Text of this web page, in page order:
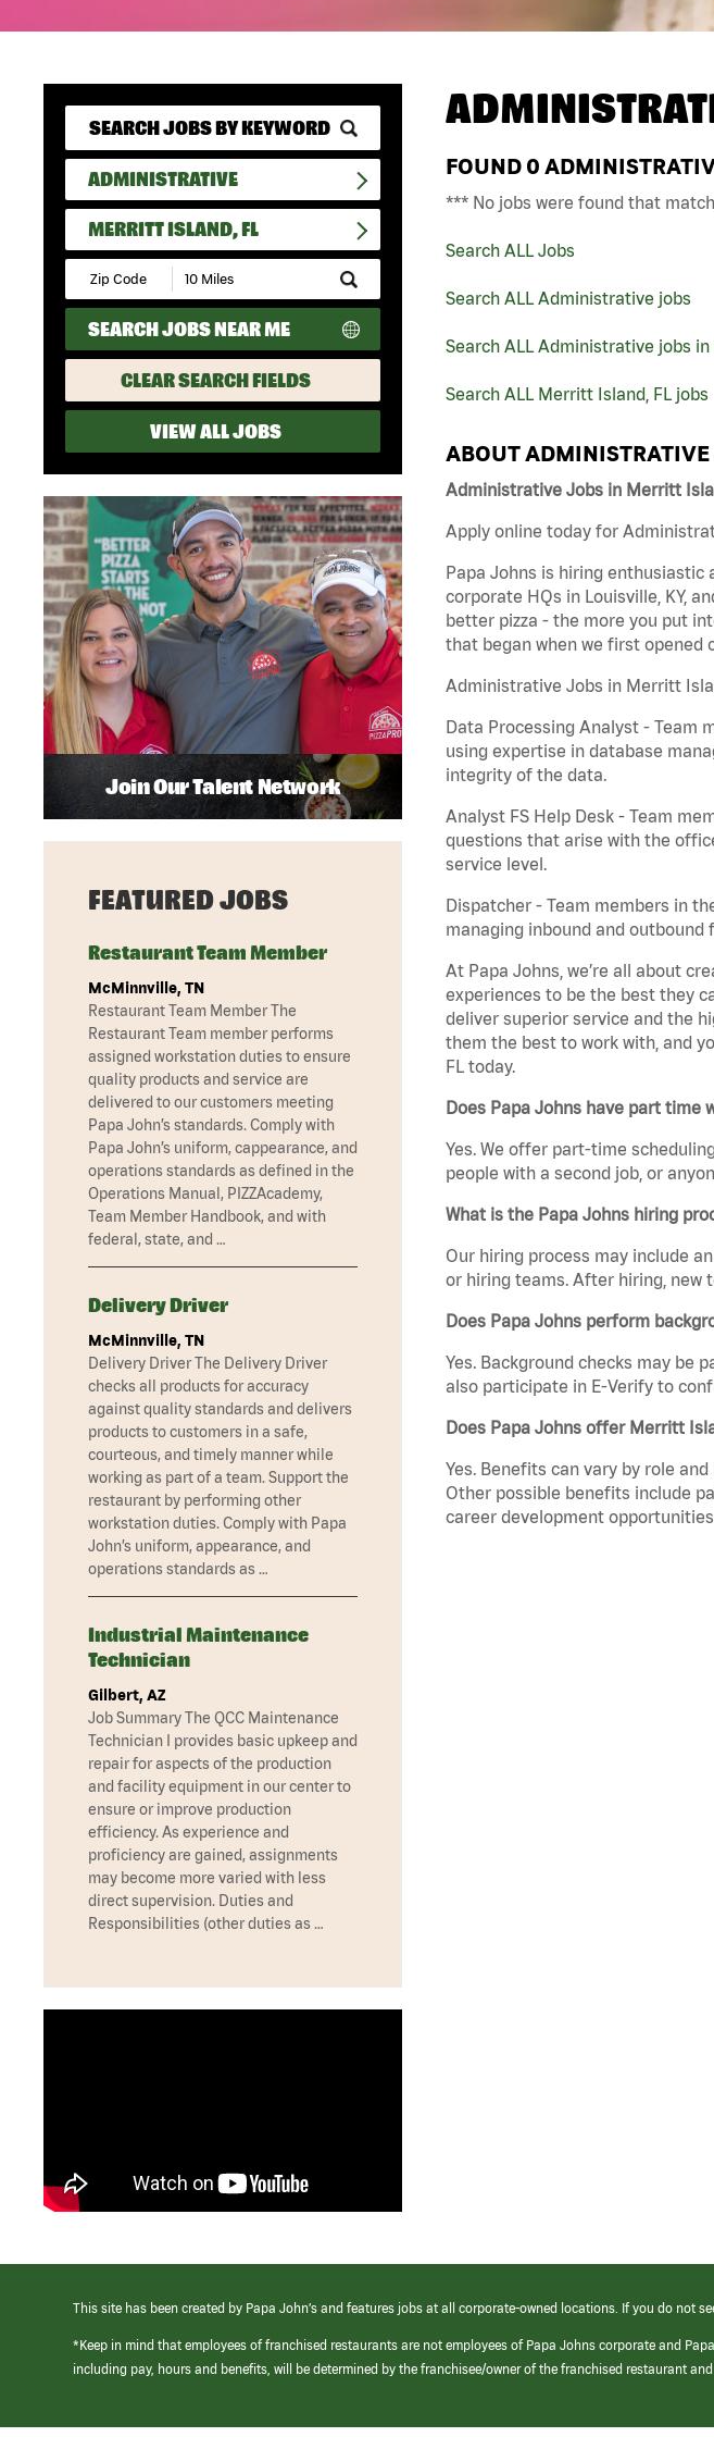
ADMINISTRATIVE
MERRITT ISLAND, FL
Submit
Zip
Code
and
Radius
Search
SEARCH JOBS NEAR ME
CLEAR SEARCH FIELDS
VIEW ALL JOBS
FOUND 0
*** No jobs were found that
Search ALL Jobs
Search ALL Administrative jobs
Search ALL Administrative jobs in
Search ALL Merritt Island, FL jobs
ABOUT ADMINISTRATIVE
Administrative Jobs in Merritt
Apply online today for
Papa Johns is hiring
corporate HQs in Louisville, KY,
better pizza - the more you put
that began when we first opened
Administrative Jobs in Merritt
Data Processing Analyst - Team
using expertise in database
integrity of the data.
Analyst FS Help Desk - Team
questions that arise with the
service level.
Dispatcher - Team members in
managing inbound and
At Papa Johns, we’re all about
experiences to be the best they
deliver superior service and the
them the best to work with, and
FL today.
Does Papa Johns have part time
Yes. We offer part-time
people with a second job, or
What is the Papa Johns hiring
Our hiring process may include
or hiring teams. After hiring, new
Does Papa Johns perform
Yes. Background checks may be
also participate in E-Verify to
Does Papa Johns offer Merritt
Yes. Benefits can vary by role
Other possible benefits include
career development
Join Our Talent Network
FEATURED JOBS
Restaurant Team Member
McMinnville, TN
Restaurant Team Member The
Restaurant Team member performs
assigned workstation duties to ensure
quality products and service are
delivered to our customers meeting
Papa John’s standards. Comply with
Papa John’s uniform, cappearance, and
operations standards as defined in the
Operations Manual, PIZZAcademy,
Team Member Handbook, and with
federal, state, and …
Delivery Driver
McMinnville, TN
Delivery Driver The Delivery Driver
checks all products for accuracy
against quality standards and delivers
products to customers in a safe,
courteous, and timely manner while
working as part of a team. Support the
restaurant by performing other
workstation duties. Comply with Papa
John’s uniform, appearance, and
operations standards as …
Industrial Maintenance
Technician
Gilbert, AZ
Job Summary The QCC Maintenance
Technician I provides basic upkeep and
repair for aspects of the production
and facility equipment in our center to
ensure or improve production
efficiency. As experience and
proficiency are gained, assignments
may become more varied with less
direct supervision. Duties and
Responsibilities (other duties as …
This site has been created by Papa John’s and features jobs at all corporate-owned locations. If you do
*Keep in mind that employees of franchised restaurants are not employees of Papa Johns corporate and
including pay, hours and benefits, will be determined by the franchisee/owner of the franchised restaurant